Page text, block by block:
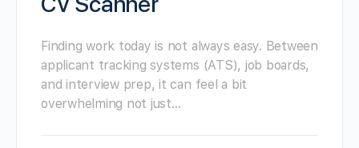
Finding work today is not always easy. Between
applicant tracking systems (ATS), job boards,
and interview prep, it can feel a bit
overwhelming not just…